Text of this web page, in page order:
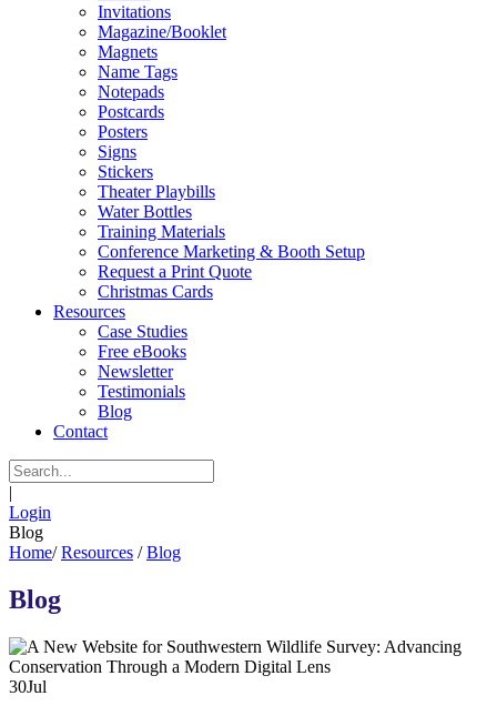
Invitations
Magazine/Booklet
Magnets
Name Tags
Notepads
Postcards
Posters
Signs
Stickers
Theater Playbills
Water Bottles
Training Materials
Conference Marketing & Booth Setup
Request a Print Quote
Christmas Cards
Resources
Case Studies
Free eBooks
Newsletter
Testimonials
Blog
Contact
|
Login
Blog
Home/ Resources / Blog
Blog
30Jul